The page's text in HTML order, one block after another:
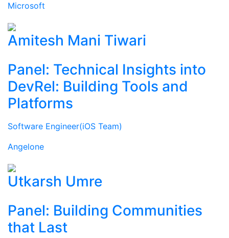
Microsoft
Amitesh Mani Tiwari
Panel: Technical Insights into
DevRel: Building Tools and
Platforms
Software Engineer(iOS Team)
Angelone
Utkarsh Umre
Panel: Building Communities
that Last